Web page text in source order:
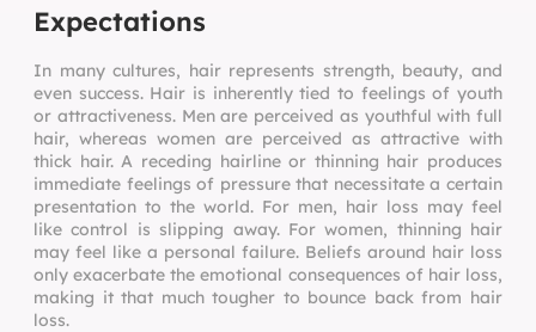
Expectations
In many cultures, hair represents strength, beauty, and
even success. Hair is inherently tied to feelings of youth
or attractiveness. Men are perceived as youthful with full
hair, whereas women are perceived as attractive with
thick hair. A receding hairline or thinning hair produces
immediate feelings of pressure that necessitate a certain
presentation to the world. For men, hair loss may feel
like control is slipping away. For women, thinning hair
may feel like a personal failure. Beliefs around hair loss
only exacerbate the emotional consequences of hair loss,
making it that much tougher to bounce back from hair
loss.